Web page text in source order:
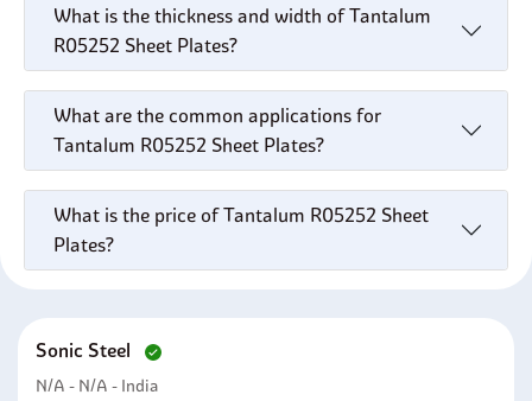
What is the thickness and width of Tantalum
R05252 Sheet Plates?
What are the common applications for
Tantalum R05252 Sheet Plates?
What is the price of Tantalum R05252 Sheet
Plates?
Sonic Steel
N/A - N/A - India